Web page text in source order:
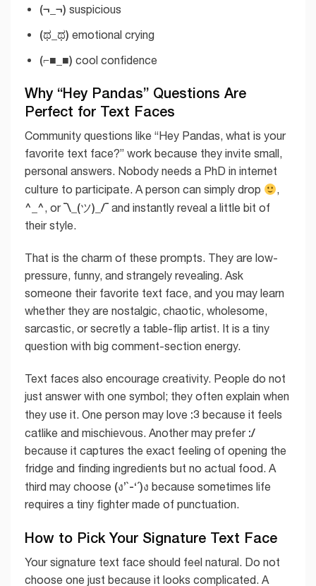
(¬_¬) suspicious
(ಥ_ಥ) emotional crying
(⌐■_■) cool confidence
Why “Hey Pandas” Questions Are
Perfect for Text Faces
Community questions like “Hey Pandas, what is your
favorite text face?” work because they invite small,
personal answers. Nobody needs a PhD in internet
culture to participate. A person can simply drop
,
^_^, or¯\_(ツ)_/¯ and instantly reveal a little bit of
their style.
That is the charm of these prompts. They are low-
pressure, funny, and strangely revealing. Ask
someone their favorite text face, and you may learn
whether they are nostalgic, chaotic, wholesome,
sarcastic, or secretly a table-flip artist. It is a tiny
question with big comment-section energy.
Text faces also encourage creativity. People do not
just answer with one symbol; they often explain when
they use it. One person may love :3 because it feels
catlike and mischievous. Another may prefer :/
because it captures the exact feeling of opening the
fridge and finding ingredients but no actual food. A
third may choose (ง’̀-‘́)ง because sometimes life
requires a tiny fighter made of punctuation.
How to Pick Your Signature Text Face
Your signature text face should feel natural. Do not
choose one just because it looks complicated. A